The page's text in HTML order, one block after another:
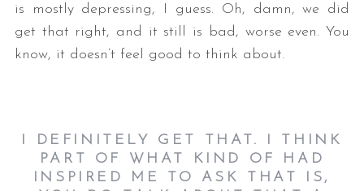
is mostly depressing, I guess. Oh, damn, we did
get that right, and it still is bad, worse even. You
know, it doesn’t feel good to think about.
I DEFINITELY GET THAT. I THINK
PART OF WHAT KIND OF HAD
INSPIRED ME TO ASK THAT IS,